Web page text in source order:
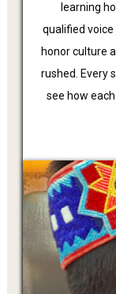
learning
qualified
honor culture
rushed. Every
see how